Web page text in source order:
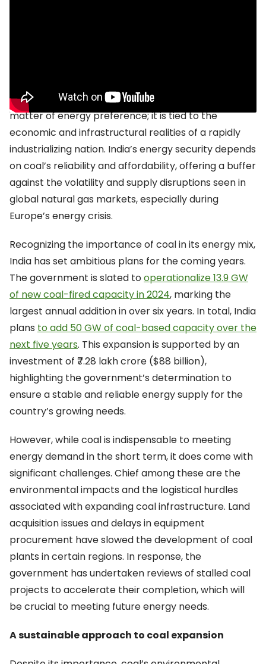
over 428 GW. This reliance on coal is not just a
matter of energy preference; it is tied to the
economic and infrastructural realities of a rapidly
industrializing nation. India’s energy security depends
on coal’s reliability and affordability, offering a buffer
against the volatility and supply disruptions seen in
global natural gas markets, especially during
Europe’s energy crisis.
Recognizing the importance of coal in its energy mix,
India has set ambitious plans for the coming years.
The government is slated tooperationalize 13.9 GW
of new coal-fired capacity in 2024, marking the
largest annual addition in over six years. In total, India
plans to add 50 GW of coal-based capacity over the
next five years. This expansion is supported by an
investment of ₹7.28 lakh crore ($88 billion),
highlighting the government’s determination to
ensure a stable and reliable energy supply for the
country’s growing needs.
However, while coal is indispensable to meeting
energy demand in the short term, it does come with
significant challenges. Chief among these are the
environmental impacts and the logistical hurdles
associated with expanding coal infrastructure. Land
acquisition issues and delays in equipment
procurement have slowed the development of coal
plants in certain regions. In response, the
government has undertaken reviews of stalled coal
projects to accelerate their completion, which will
be crucial to meeting future energy needs.
A sustainable approach to coal expansion